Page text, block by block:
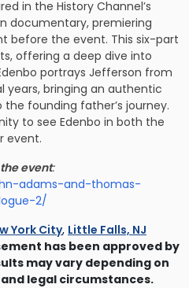
in the History Channel’s
documentary, premiering
before the event. This six-part
offering a deep dive into
portrays Jefferson from
years, bringing an authentic
founding father’s journey.
to see Edenbo in both the
event.
event:
adams-and-thomas-
2/
York City, Little Falls, NJ
has been approved by
may vary depending on
legal circumstances.